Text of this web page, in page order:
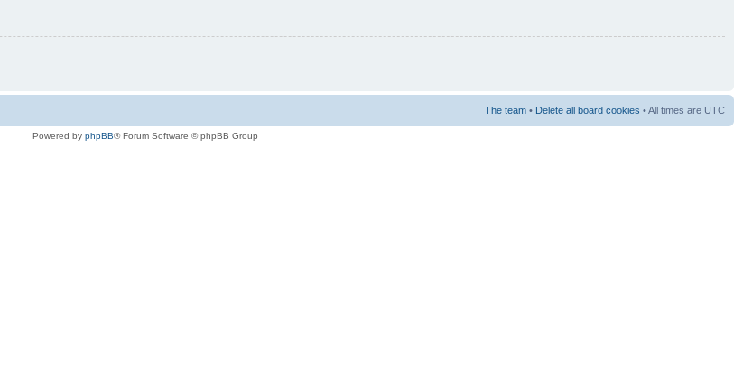
The team • Delete all board cookies • All times are UTC
Powered by phpBB® Forum Software © phpBB Group